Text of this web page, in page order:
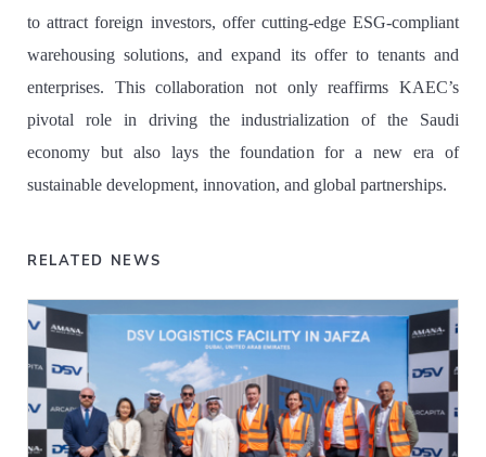
to attract foreign investors, offer cutting-edge ESG-compliant
warehousing solutions, and expand its offer to tenants and
enterprises. This collaboration not only reaffirms KAEC’s
pivotal role in driving the industrialization of the Saudi
economy but also lays the foundation for a new era of
sustainable development, innovation, and global partnerships.
RELATED NEWS